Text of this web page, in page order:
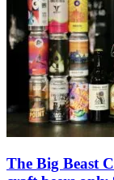
The Big Beast